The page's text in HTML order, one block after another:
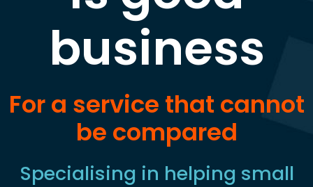
business
For a service that cannot
be compared
Specialising in helping small